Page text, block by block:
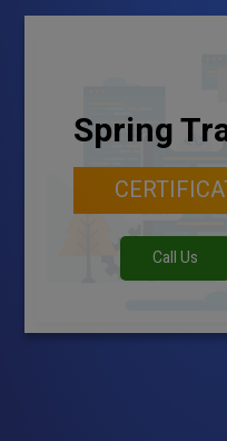
Spring
Call Us